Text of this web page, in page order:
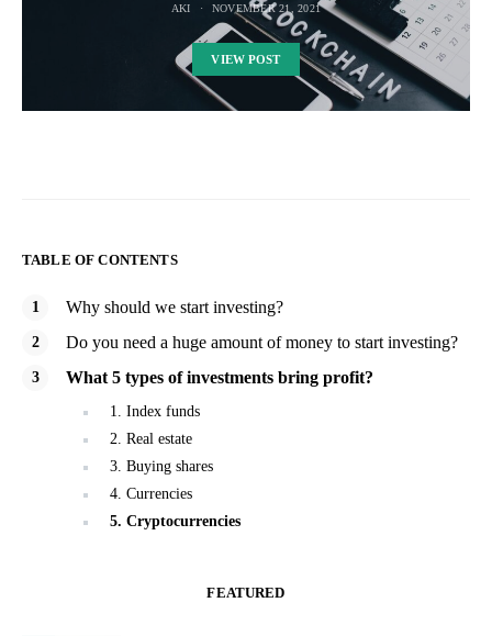
AKI NOVEMBER 21, 2021
VIEW POST
TABLE OF CONTENTS
Why should we start investing?
Do you need a huge amount of money to start investing?
What 5 types of investments bring profit?
1. Index funds
2. Real estate
3. Buying shares
4. Currencies
5. Cryptocurrencies
FEATURED